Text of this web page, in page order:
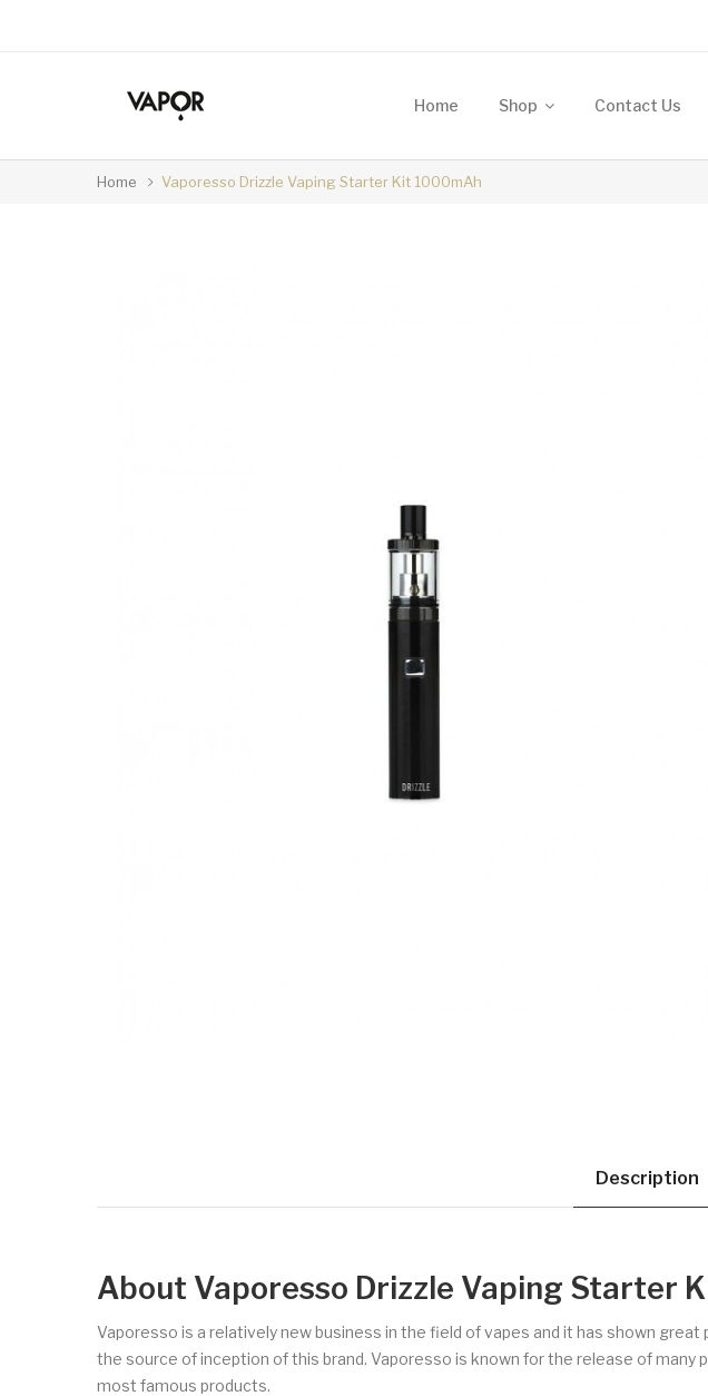
Home Shop Contact Us
Home Vaporesso Drizzle Vaping Starter Kit 1000mAh
Description
About Vaporesso Drizzle Vaping Starter
Vaporesso is a relatively new business in the field of vapes and it has shown
the source of inception of this brand. Vaporesso is known for the release of
most famous products.